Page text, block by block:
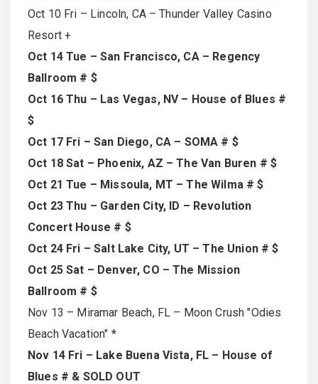
Oct 10 Fri – Lincoln, CA – Thunder Valley Casino
Resort +
Oct 14 Tue – San Francisco, CA – Regency
Ballroom # $
Oct 16 Thu – Las Vegas, NV – House of Blues #
$
Oct 17 Fri – San Diego, CA – SOMA # $
Oct 18 Sat – Phoenix, AZ – The Van Buren # $
Oct 21 Tue – Missoula, MT – The Wilma # $
Oct 23 Thu – Garden City, ID – Revolution
Concert House # $
Oct 24 Fri – Salt Lake City, UT – The Union # $
Oct 25 Sat – Denver, CO – The Mission
Ballroom # $
Nov 13 – Miramar Beach, FL – Moon Crush "Odies
Beach Vacation" *
Nov 14 Fri – Lake Buena Vista, FL – House of
Blues # & SOLD OUT